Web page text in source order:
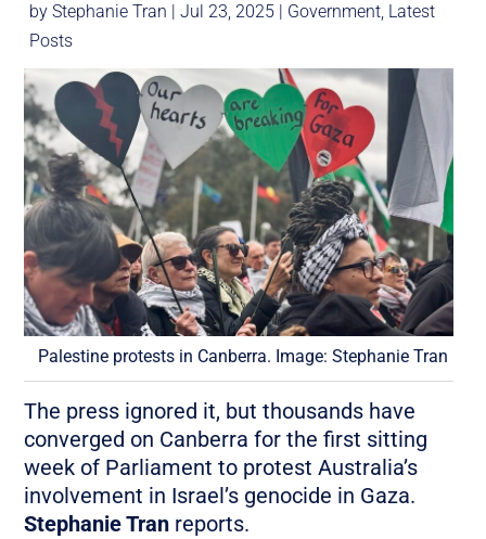
byStephanie Tran |Jul 23, 2025 | Government, Latest
Posts
Palestine protests in Canberra. Image: Stephanie Tran
The press ignored it, but thousands have
converged on Canberra for the first sitting
week of Parliament to protest Australia’s
involvement in Israel’s genocide in Gaza.
Stephanie Tran reports.